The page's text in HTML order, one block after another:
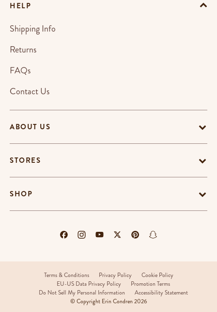
ABOUT US
STORES
SHOP
HELP
Shipping Info
Returns
FAQs
Contact Us
Terms & Conditions Privacy Policy
Cookie Policy
EU-US Data Privacy Policy
Promotion Terms
Do Not Sell My Personal Information
Accessibility Statement
© Copyright Erin Condren 2026